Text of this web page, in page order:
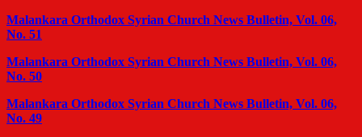
Malankara Orthodox Syrian Church News Bulletin, Vol. 06,
No. 51
Malankara Orthodox Syrian Church News Bulletin, Vol. 06,
No. 50
Malankara Orthodox Syrian Church News Bulletin, Vol. 06,
No. 49